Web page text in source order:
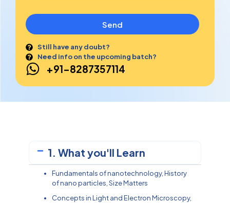
Send
Still have any doubt?
Need info on the upcoming batch?
+91-8287357114
1. What you'll Learn
Fundamentals of nanotechnology, History
of nano particles, Size Matters
Concepts in Light and Electron Microscopy,